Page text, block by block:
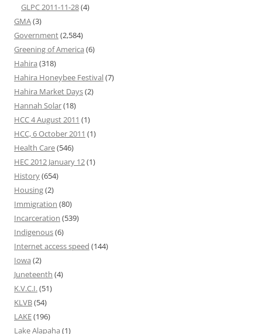
GLPC 2011-11-28(4)
GMA(3)
Government(2,584)
Greening of America (6)
Hahira (318)
Hahira Honeybee Festival(7)
Hahira Market Days(2)
Hannah Solar(18)
HCC 4 August 2011 (1)
HCC, 6 October 2011 (1)
Health Care(546)
HEC 2012 January 12(1)
History(654)
Housing(2)
Immigration (80)
Incarceration (539)
Indigenous(6)
Internet access speed (144)
Iowa (2)
Juneteenth (4)
K.V.C.I.(51)
KLVB(54)
LAKE(196)
Lake Alapaha (1)